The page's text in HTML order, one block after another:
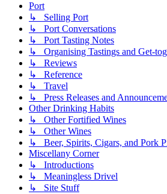
Port
↳ Selling Port
↳ Port Conversations
↳ Port Tasting Notes
↳ Organising Tastings and Get-
↳ Reviews
↳ Reference
↳ Travel
↳ Press Releases and
Other Drinking Habits
↳ Other Fortified Wines
↳ Other Wines
↳ Beer, Spirits, Cigars, and Pork
Miscellany Corner
↳ Introductions
↳ Meaningless Drivel
↳ Site Stuff